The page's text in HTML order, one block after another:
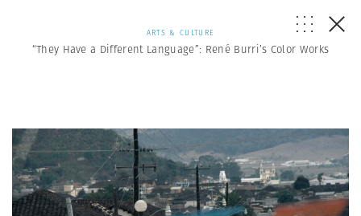
ARTS & CULTURE
“They Have a Different Language”: René Burri’s Color Works